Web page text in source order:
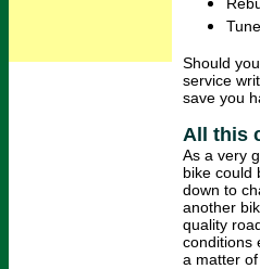
Should
service
save you
All this
As a very
bike could
down to
another
quality
conditions
a matter